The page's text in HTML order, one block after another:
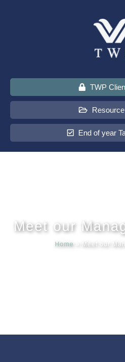
TWP
End of year
Meet our
Home Meet our